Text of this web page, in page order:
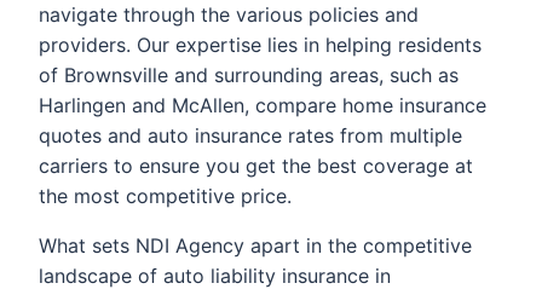
navigate through the various policies and
providers. Our expertise lies in helping residents
of Brownsville and surrounding areas, such as
Harlingen and McAllen, compare home insurance
quotes and auto insurance rates from multiple
carriers to ensure you get the best coverage at
the most competitive price.
What sets NDI Agency apart in the competitive
landscape of auto liability insurance in